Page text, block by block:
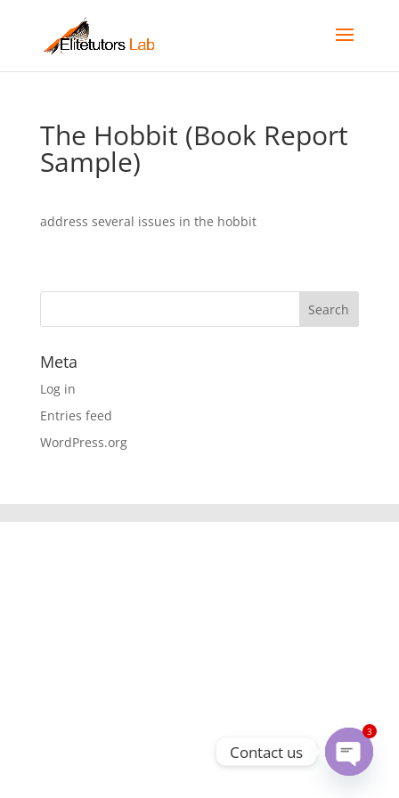
The Hobbit (Book Report
Sample)
address several issues in the hobbit
Meta
Log in
Entries feed
WordPress.org
Contact us
3